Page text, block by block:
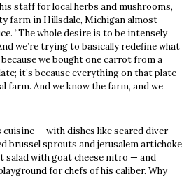
staff for local herbs and mushrooms,
farm in Hillsdale, Michigan almost
“The whole desire is to be intensely
we’re trying to basically redefine what
we bought one carrot from a
it’s because everything on that plate
farm. And we know the farm, and we
cuisine — with dishes like seared diver
brussel sprouts and jerusalem artichoke
salad with goat cheese nitro — and
for chefs of his caliber. Why